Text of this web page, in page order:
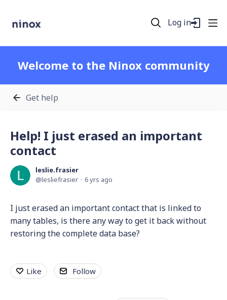
Log in
Welcome to the Ninox community
Get help
Help! I just erased an important
contact
leslie.frasier
lesliefrasier
6 yrs ago
I just erased an important contact that is linked to
many tables, is there any way to get it back without
restoring the complete data base?
Like Follow